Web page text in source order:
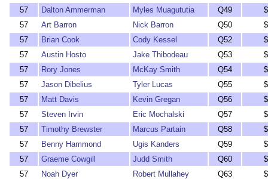
57
Dalton Ammerman Myles Muagututia Q49
57
Art Barron Nick Barron Q50
57
Brian Cook Cody Kessel Q52
57
Austin Hosto Jake Thibodeau Q53
57
Rory Jones McKay Smith Q54
57
Jason Dibelius Tyler Lucas Q55
57
Matt Davis Kevin Gregan Q56
57
Steven Irvin Eric Mochalski Q57
57
Timothy Brewster Marcus Partain Q58
57
Benny Hammond Ugis Kanders Q59
57
Graeme Cowgill Judd Smith Q60
57
Noah Dyer Robert Mullahey Q63